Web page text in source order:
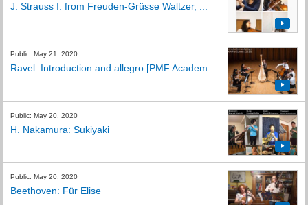
J. Strauss I: from Freuden-Grüsse Waltzer, ...
Public: May 21, 2020
Ravel: Introduction and allegro [PMF Academ...
Public: May 20, 2020
H. Nakamura: Sukiyaki
Public: May 20, 2020
Beethoven: Für Elise